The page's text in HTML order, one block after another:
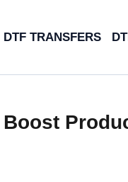
DTF TRANSFERS